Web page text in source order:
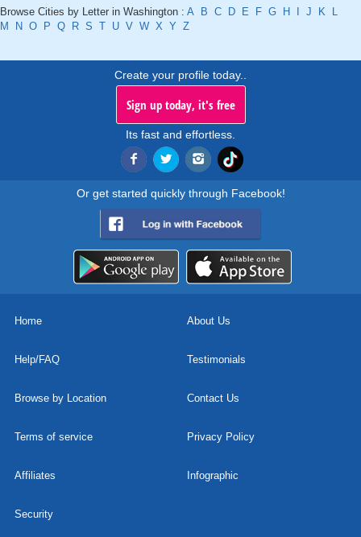
Browse Cities by Letter in Washington : A B C D E F G H J K
L
M
N O P Q R S T U V W X Y Z
Create your profile today..
Sign up today, it's free
Its fast and effortless.
Or get started quickly through Facebook!
Home About Us
Help/FAQ Testimonials
Browse by Location Contact Us
Terms of service Privacy Policy
Affiliates Infographic
Security